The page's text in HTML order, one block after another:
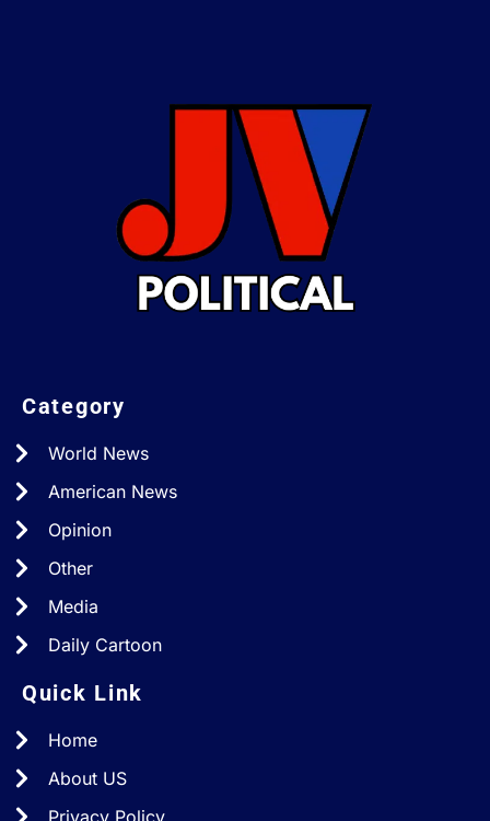
Category
World News
American News
Opinion
Other
Media
Daily Cartoon
Quick Link
Home
About US
Privacy Policy